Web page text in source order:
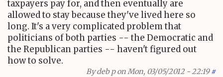
taxpayers pay for, and then eventually are
allowed to stay because they've lived here so
long. It's a very complicated problem that
politicians of both parties -- the Democratic and
the Republican parties -- haven't figured out
how to solve.
Bydeb pon Mon, 03/05/2012 - 22:19 #